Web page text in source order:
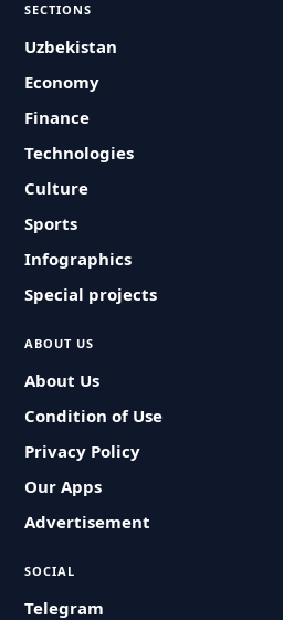
SECTIONS
Uzbekistan
Economy
Finance
Technologies
Culture
Sports
Infographics
Special projects
ABOUT US
About Us
Condition of Use
Privacy Policy
Our Apps
Advertisement
SOCIAL
Telegram